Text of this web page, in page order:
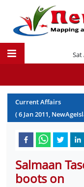
Sat
Current Affairs
(6 Jan2011,
Salmaan
boots on